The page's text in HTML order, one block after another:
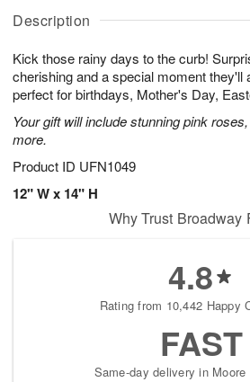
Description
Kick those rainy days to the curb!
cherishing and a special moment
perfect for birthdays, Mother's Day,
Your gift will include stunning pink
more.
Product ID UFN1049
12" W x 14" H
u
7
g
g
t
s
Why Trust Broadway
4.8
Rating from 10,442 Happy
FAST
Same-day delivery in